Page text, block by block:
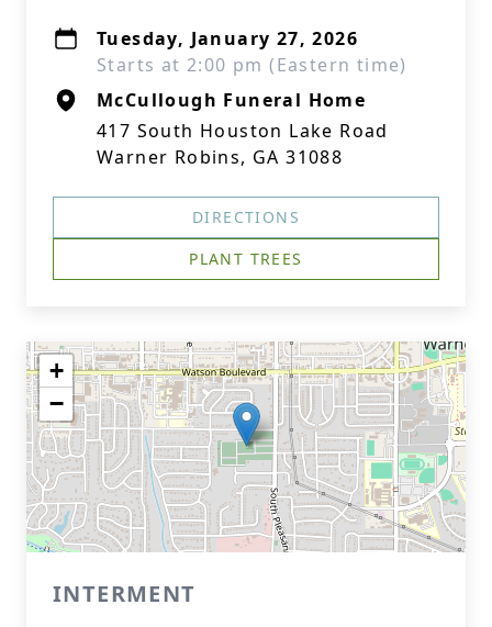
Tuesday, January 27, 2026
Starts at 2:00 pm (Eastern time)
McCullough Funeral Home
417 South Houston Lake Road
Warner Robins, GA 31088
DIRECTIONS
PLANT TREES
+
−
INTERMENT